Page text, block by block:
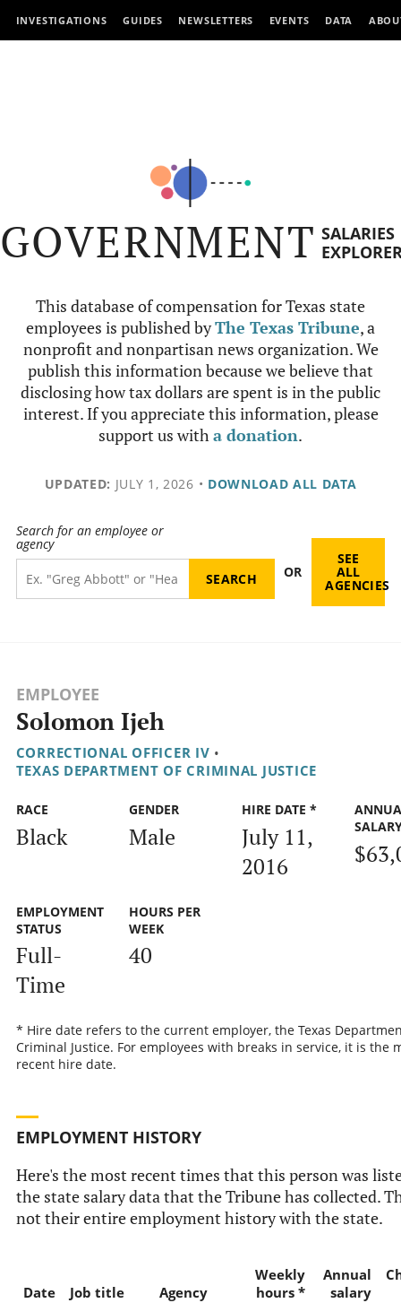
INVESTIGATIONS GUIDES NEWSLETTERS EVENTS DATA
GOVERNMENT SALARIES
This database of compensation for Texas state
employees is published byThe Texas Tribune, a
nonprofit and nonpartisan news organization. We
publish this information because we believe that
disclosing how tax dollars are spent is in the public
interest. If you appreciate this information, please
support us witha donation.
UPDATED: JULY 1, 2026 • DOWNLOAD ALL DATA
Search for an employee or
agency
OR
SEE
ALL
AGENCIES
EMPLOYEE
Solomon Ijeh
CORRECTIONAL OFFICER IV •
TEXAS DEPARTMENT OF CRIMINAL JUSTICE
RACE
Black
GENDER
Male
HIRE DATE *
July 11,
2016
EMPLOYMENT
STATUS
Full-
Time
HOURS PER
WEEK
40
* Hire date refers to the current employer, the Texas
Criminal Justice. For employees with breaks in service, it is the
recent hire date.
EMPLOYMENT HISTORY
Here's the most recent times that this person was
the state salary data that the Tribune has collected.
not their entire employment history with the state.
Date Job title Agency
Weekly
hours *
Annual
salary